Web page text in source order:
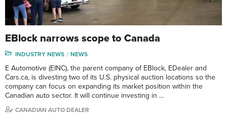
EBlock narrows scope to Canada
INDUSTRY NEWS NEWS
E Automotive (EINC), the parent company of EBlock, EDealer and
Cars.ca, is divesting two of its U.S. physical auction locations so the
company can focus on expanding its market position within the
Canadian auto sector. It will continue investing in …
CANADIAN AUTO DEALER